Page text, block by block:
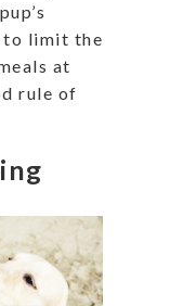
to limit the
at
rule of